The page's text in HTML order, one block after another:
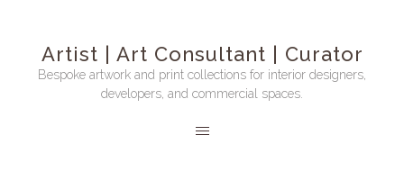
Artist | Art Consultant | Curator
Bespoke artwork and print collections for interior designers,
developers, and commercial spaces.